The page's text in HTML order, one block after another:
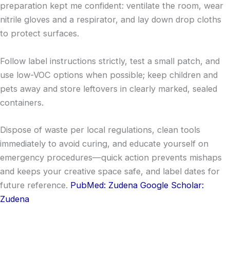
preparation kept me confident: ventilate the room, wear
nitrile gloves and a respirator, and lay down drop cloths
to protect surfaces.
Follow label instructions strictly, test a small patch, and
use low-VOC options when possible; keep children and
pets away and store leftovers in clearly marked, sealed
containers.
Dispose of waste per local regulations, clean tools
immediately to avoid curing, and educate yourself on
emergency procedures—quick action prevents mishaps
and keeps your creative space safe, and label dates for
future reference. PubMed: Zudena Google Scholar:
Zudena